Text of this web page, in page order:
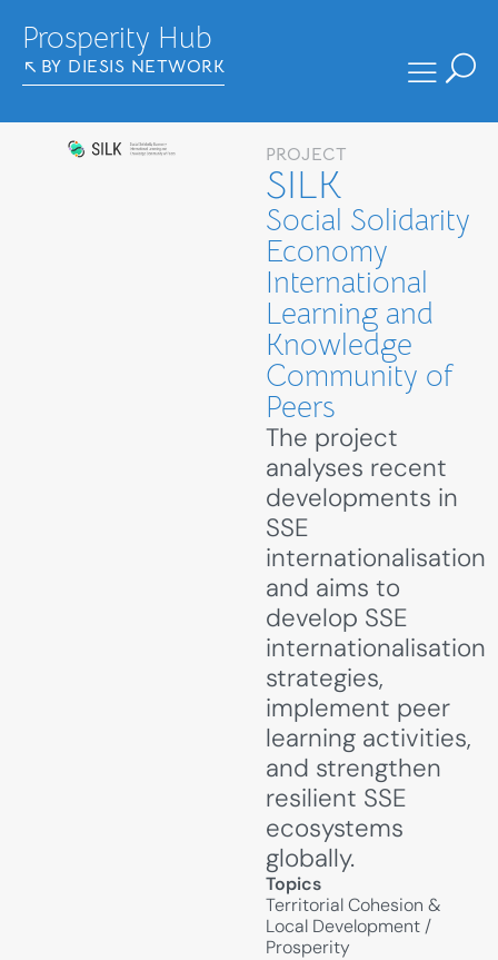
Prosperity Hub
BY DIESIS NETWORK
PROJECT
SILK
Social Solidarity
Economy
International
Learning and
Knowledge
Community of
Peers
The project
analyses recent
developments in
SSE
internationalisation
and aims to
develop SSE
internationalisation
strategies,
implement peer
learning activities,
and strengthen
resilient SSE
ecosystems
globally.
Topics
Territorial Cohesion &
Local Development/
Prosperity